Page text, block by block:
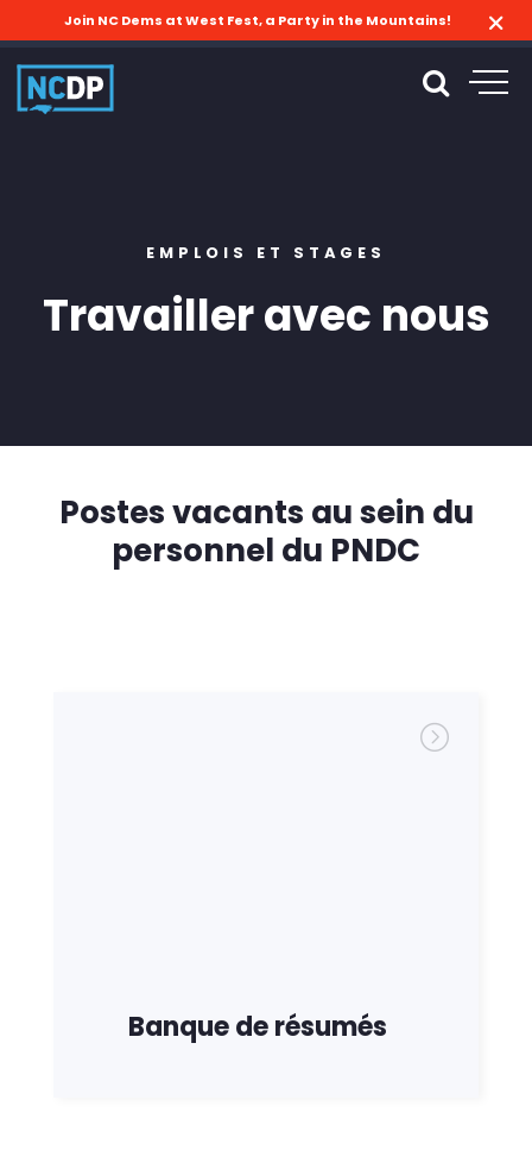
Join NC Dems at West Fest, a Party in the Mountains!
EMPLOIS ET STAGES
Travailler avec nous
Postes vacants au sein du
personnel du PNDC
Banque de résumés